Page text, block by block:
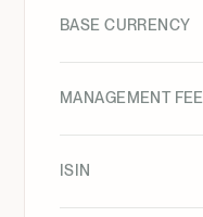
BASE CURRENCY
MANAGEMENT FEE
ISIN